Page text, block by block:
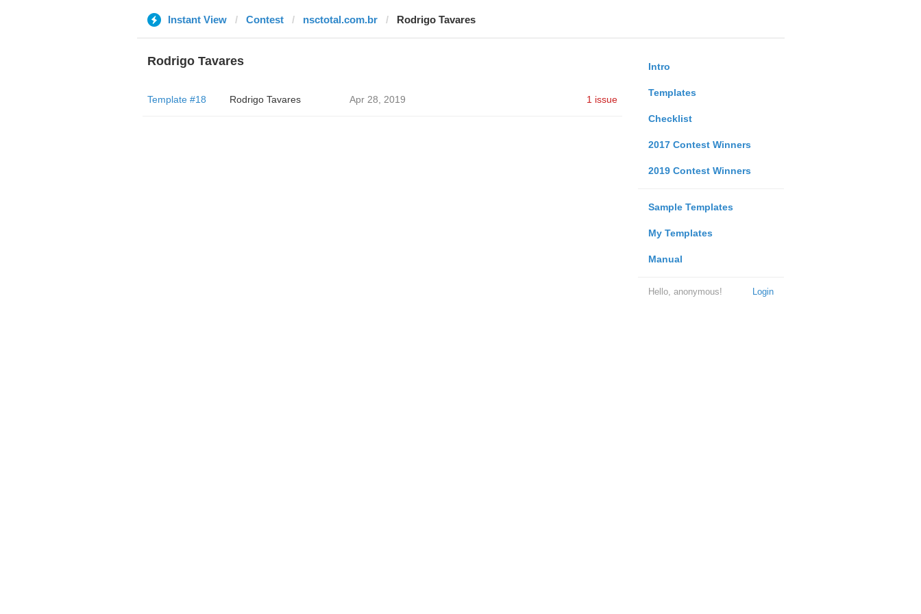
Instant View Contest nsctotal.com.br Rodrigo Tavares
Intro
Templates
Checklist
2017 Contest Winners
2019 Contest Winners
Sample Templates
My Templates
Manual
Login
Hello, anonymous!
Rodrigo Tavares
Template #18 Rodrigo Tavares Apr 28, 2019 1 issue